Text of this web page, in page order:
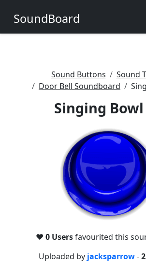
SoundBoard
Sound Buttons
Sound
Door Bell Soundboard
Singing
❤️ 0 Usersfavourited this
Uploaded by jacksparrow-